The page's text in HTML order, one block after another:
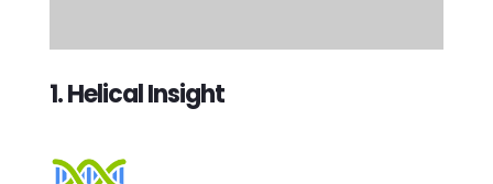
1. Helical Insight